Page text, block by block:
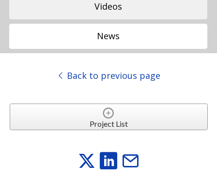
Videos
News
Back to previous page
Project List